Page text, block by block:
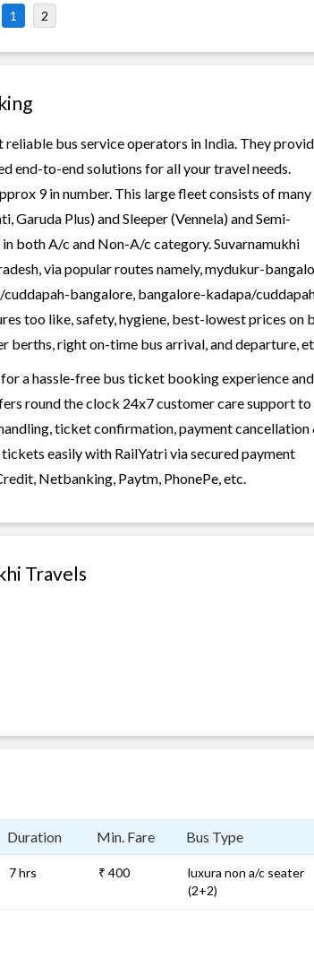
1 2
reliable bus service operators in India. They
end-to-end solutions for all your travel needs.
9 in number. This large fleet consists of many
Plus) and Sleeper (Vennela) and Semi-
in both A/c and Non-A/c category. Suvarnamukhi
via popular routes namely, mydukur-
bangalore, bangalore-kadapa/
too like, safety, hygiene, best-lowest prices on
right on-time bus arrival, and departure,
a hassle-free bus ticket booking experience and
round the clock 24x7 customer care support to
ticket confirmation, payment cancellation
easily with RailYatri via secured payment
Netbanking, Paytm, PhonePe, etc.
Travels
Duration Min. Fare Bus Type
7 hrs ₹ 400
luxura non a/c seater
(2+2)